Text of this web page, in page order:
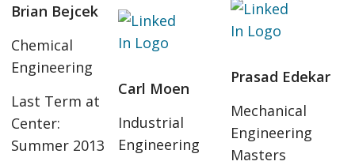
Brian Bejcek
Chemical
Engineering
Last Term at
Center:
Summer 2013
Carl Moen
Industrial
Engineering
Prasad Edekar
Mechanical
Engineering
Masters